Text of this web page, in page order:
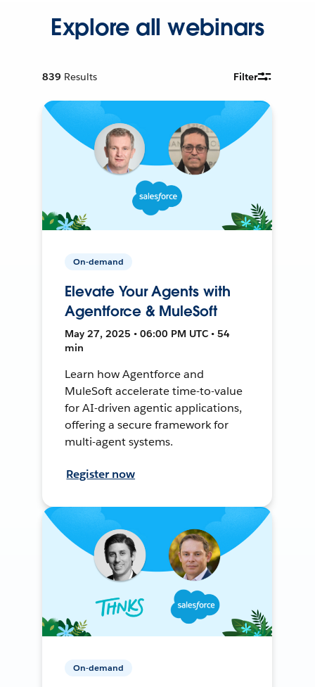
Explore all webinars
839 Results Filter
On-demand
Elevate Your Agents with
Agentforce & MuleSoft
May 27, 2025 • 06:00 PM UTC • 54
min
Learn how Agentforce and
MuleSoft accelerate time-to-value
for AI-driven agentic applications,
offering a secure framework for
multi-agent systems.
Register now
On-demand